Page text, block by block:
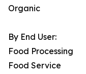
Organic
By End User:
Food Processing
Food Service